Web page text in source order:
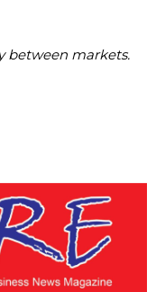
between markets.